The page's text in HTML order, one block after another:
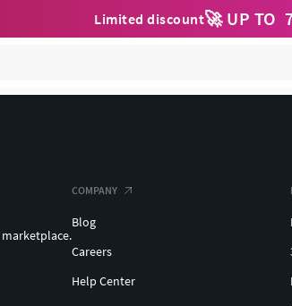
Limited discount🚀 UP TO
COMPANY
Blog
Careers
Help Center